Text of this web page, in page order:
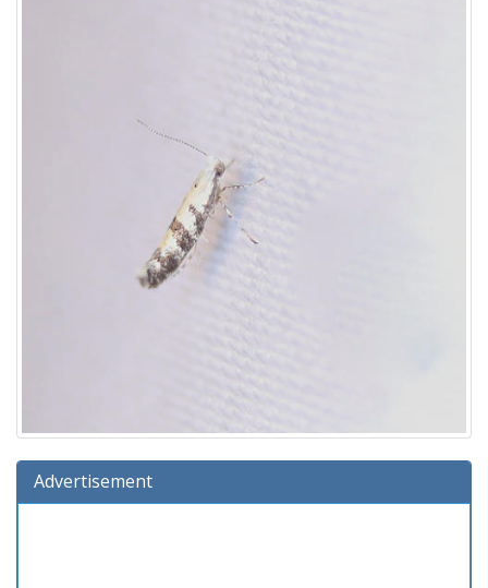
Advertisement